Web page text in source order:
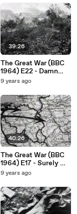
39:26
The Great War (BBC
1964) E22 - Damn
Them, Are They
9 years ago
40:26
The Great War (BBC
1964) E17 - Surely We
Have Perished
9 years ago